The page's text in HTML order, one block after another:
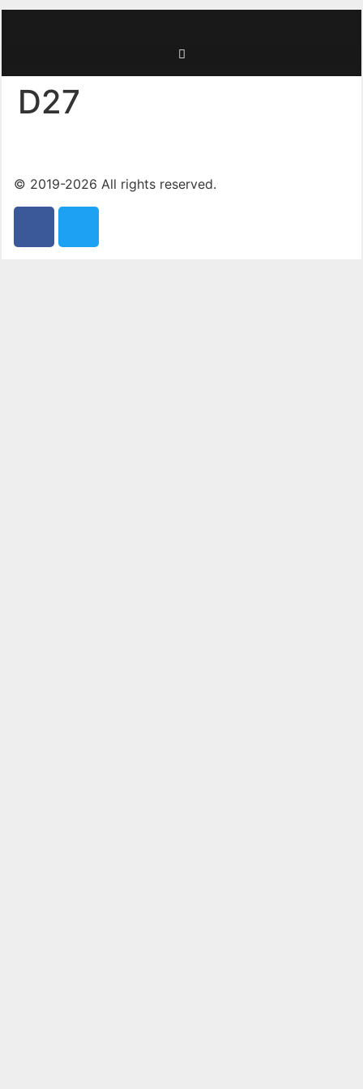
D27
© 2019-2026 All rights reserved.